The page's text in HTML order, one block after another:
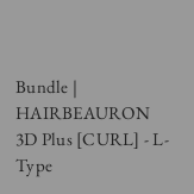
Bundle |
HAIRBEAURON
3D Plus [CURL] - L-
Type